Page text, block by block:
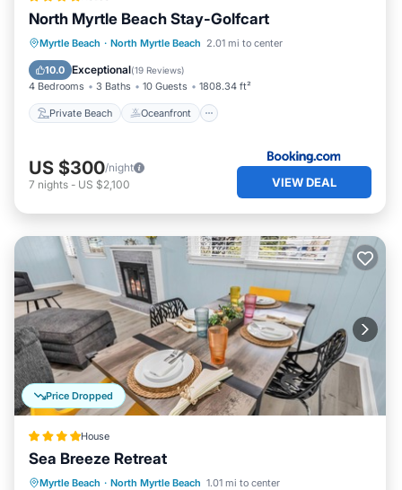
North Myrtle Beach Stay-Golfcart
Myrtle Beach · North Myrtle Beach 2.01 mi to center
10.0 Exceptional(19 Reviews)
4 Bedrooms 3 Baths 10 Guests 1808.34 ft²
Private Beach Oceanfront
Private Beach Oceanfront
Parking
Ocean View
US $300/night
7 nights - US $2,100 VIEW DEAL
Price Dropped
House
Sea Breeze Retreat
Myrtle Beach · North Myrtle Beach 1.01 mi to center
Oceanfront Parking
Ocean View